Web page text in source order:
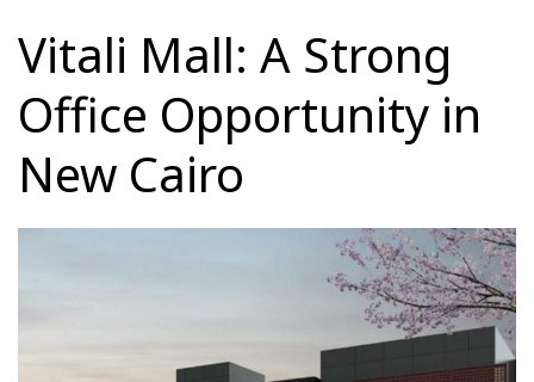
Vitali Mall: A Strong
Office Opportunity in
New Cairo